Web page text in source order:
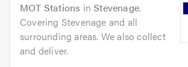
MOT Stations inStevenage.
Covering Stevenage and all
surrounding areas. We also collect
and deliver.